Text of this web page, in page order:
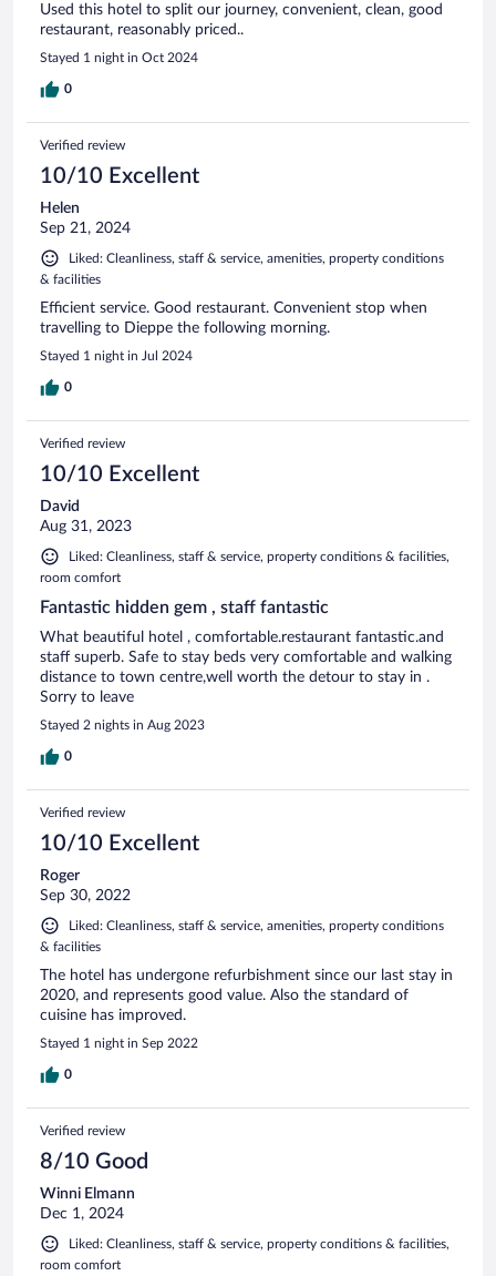
Used this hotel to split our journey, convenient, clean, good
restaurant, reasonably priced..
Stayed 1 night in Oct 2024
0
Verified review
10/10 Excellent
Helen
Sep 21, 2024
Liked: Cleanliness, staff & service, amenities, property conditions
& facilities
Efficient service. Good restaurant. Convenient stop when
travelling to Dieppe the following morning.
Stayed 1 night in Jul 2024
0
Verified review
10/10 Excellent
David
Aug 31, 2023
Liked: Cleanliness, staff & service, property conditions & facilities,
room comfort
Fantastic hidden gem , staff fantastic
What beautiful hotel , comfortable.restaurant fantastic.and
staff superb. Safe to stay beds very comfortable and walking
distance to town centre,well worth the detour to stay in .
Sorry to leave
Stayed 2 nights in Aug 2023
0
Verified review
10/10 Excellent
Roger
Sep 30, 2022
Liked: Cleanliness, staff & service, amenities, property conditions
& facilities
The hotel has undergone refurbishment since our last stay in
2020, and represents good value. Also the standard of
cuisine has improved.
Stayed 1 night in Sep 2022
0
Verified review
8/10 Good
Winni Elmann
Dec 1, 2024
Liked: Cleanliness, staff & service, property conditions & facilities,
room comfort